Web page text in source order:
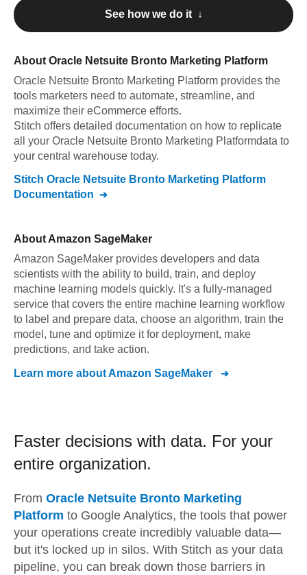
See how we do it ↓
About Oracle Netsuite Bronto Marketing Platform
Oracle Netsuite Bronto Marketing Platform provides the
tools marketers need to automate, streamline, and
maximize their eCommerce efforts.
Stitch offers detailed documentation on how to replicate
all your Oracle Netsuite Bronto Marketing Platformdata to
your central warehouse today.
Stitch Oracle Netsuite Bronto Marketing Platform
Documentation
About Amazon SageMaker
Amazon SageMaker provides developers and data
scientists with the ability to build, train, and deploy
machine learning models quickly. It's a fully-managed
service that covers the entire machine learning workflow
to label and prepare data, choose an algorithm, train the
model, tune and optimize it for deployment, make
predictions, and take action.
Learn more aboutAmazon SageMaker
Faster decisions with data. For your
entire organization.
From Oracle Netsuite Bronto Marketing
Platform to Google Analytics, the tools that power
your operations create incredibly valuable data—
but it's locked up in silos. With Stitch as your data
pipeline, you can break down those barriers in